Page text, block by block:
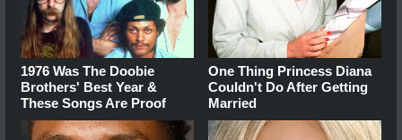
1976 Was The Doobie
Brothers' Best Year &
These Songs Are Proof
One Thing Princess Diana
Couldn't Do After Getting
Married